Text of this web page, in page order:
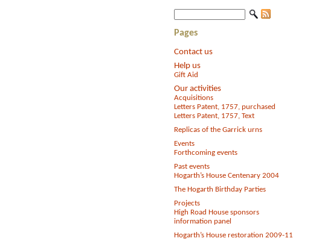
Pages
Contact us
Help us
Gift Aid
Our activities
Acquisitions
Letters Patent, 1757, purchased
Letters Patent, 1757, Text
Replicas of the Garrick urns
Events
Forthcoming events
Past events
Hogarth’s House Centenary 2004
The Hogarth Birthday Parties
Projects
High Road House sponsors
information panel
Hogarth’s House restoration 2009-11